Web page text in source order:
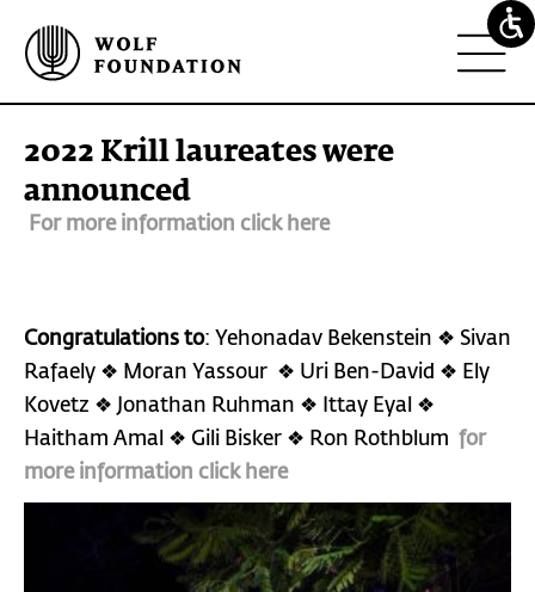
2022 Krill laureates were
announced
For more information click here
Congratulations to: Yehonadav Bekenstein ❖ Sivan
Rafaely ❖ Moran Yassour ❖ Uri Ben-David ❖ Ely
Kovetz ❖ Jonathan Ruhman ❖ Ittay Eyal ❖
Haitham Amal ❖ Gili Bisker ❖ Ron Rothblum for
more information click here